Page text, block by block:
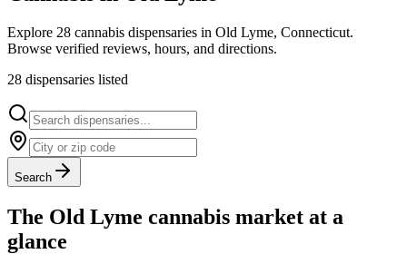
Explore 28 cannabis dispensaries in Old Lyme, Connecticut.
Browse verified reviews, hours, and directions.
28 dispensaries listed
Search
The Old Lyme cannabis market at a
glance